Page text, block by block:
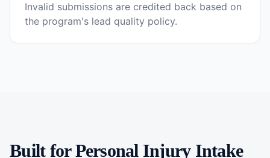
Invalid submissions are credited back based on
the program's lead quality policy.
Built forPersonal InjuryIntake